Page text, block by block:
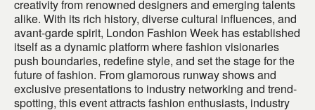
creativity from renowned designers and emerging talents
alike. With its rich history, diverse cultural influences, and
avant-garde spirit, London Fashion Week has established
itself as a dynamic platform where fashion visionaries
push boundaries, redefine style, and set the stage for the
future of fashion. From glamorous runway shows and
exclusive presentations to industry networking and trend-
spotting, this event attracts fashion enthusiasts, industry